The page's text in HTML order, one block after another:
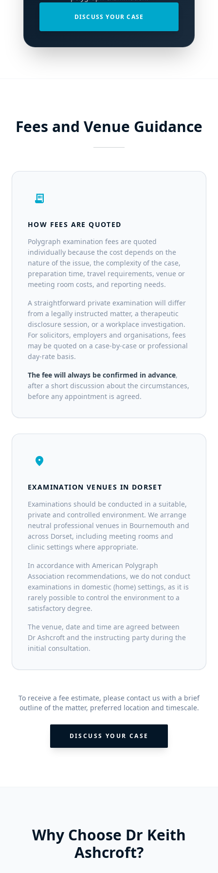
DISCUSS YOUR CASE
Fees and Venue Guidance
receipt_long
HOW FEES ARE QUOTED
Polygraph examination fees are quoted
individually because the cost depends on the
nature of the issue, the complexity of the case,
preparation time, travel requirements, venue or
meeting room costs, and reporting needs.
A straightforward private examination will differ
from a legally instructed matter, a therapeutic
disclosure session, or a workplace investigation.
For solicitors, employers and organisations, fees
may be quoted on a case-by-case or professional
day-rate basis.
The fee will always be confirmed in advance,
after a short discussion about the circumstances,
before any appointment is agreed.
location_on
EXAMINATION VENUES IN DORSET
Examinations should be conducted in a suitable,
private and controlled environment. We arrange
neutral professional venues in Bournemouth and
across Dorset, including meeting rooms and
clinic settings where appropriate.
In accordance with American Polygraph
Association recommendations, we do not conduct
examinations in domestic (home) settings, as it is
rarely possible to control the environment to a
satisfactory degree.
The venue, date and time are agreed between
Dr Ashcroft and the instructing party during the
initial consultation.
To receive a fee estimate, please contact us with a brief
outline of the matter, preferred location and timescale.
DISCUSS YOUR CASE
Why Choose Dr Keith
Ashcroft?